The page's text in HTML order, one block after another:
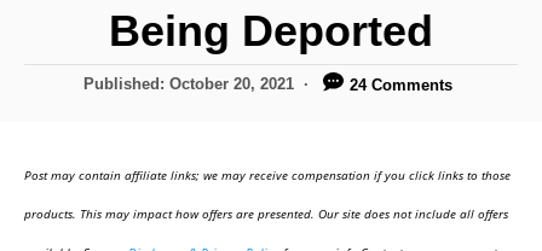
Being Deported
P
e
d
Published: October 20, 2021 24 Comments
Post may contain affiliate links; we may receive compensation if you click links to those
products. This may impact how offers are presented. Our site does not include all offers